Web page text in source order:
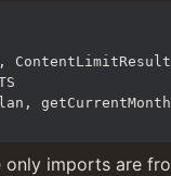
imports are